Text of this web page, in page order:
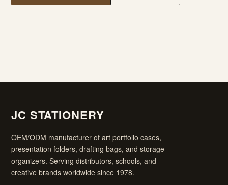
JC STATIONERY
OEM/ODM manufacturer of art portfolio cases,
presentation folders, drafting bags, and storage
organizers. Serving distributors, schools, and
creative brands worldwide since 1978.